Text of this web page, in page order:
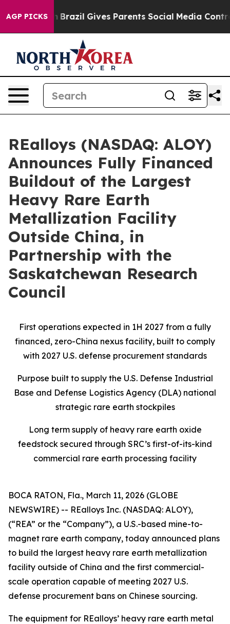
AGP PICKS
Brazil Gives Parents Social Media Controls for
REalloys (NASDAQ: ALOY)
Announces Fully Financed
Buildout of the Largest
Heavy Rare Earth
Metallization Facility
Outside China, in
Partnership with the
Saskatchewan Research
Council
First operations expected in 1H 2027 from a fully
financed, zero-China nexus facility, built to comply
with 2027 U.S. defense procurement standards
Purpose built to supply the U.S. Defense Industrial
Base and Defense Logistics Agency (DLA) national
strategic rare earth stockpiles
Long term supply of heavy rare earth oxide
feedstock secured through SRC’s first-of-its-kind
commercial rare earth processing facility
BOCA RATON, Fla., March 11, 2026 (GLOBE
NEWSWIRE) -- REalloys Inc. (NASDAQ: ALOY),
(“REA” or the “Company”), a U.S.-based mine-to-
magnet rare earth company, today announced plans
to build the largest heavy rare earth metallization
facility outside of China and the first commercial-
scale operation capable of meeting 2027 U.S.
defense procurement bans on Chinese sourcing.
The equipment for REalloys’ heavy rare earth metal